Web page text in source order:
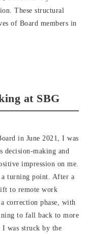
These structural
of Board members in
at SBG
in June 2021, I was
decision-making and
impression on me.
a turning point. After a
to remote work
correction phase, with
to fall back to more
I was struck by the